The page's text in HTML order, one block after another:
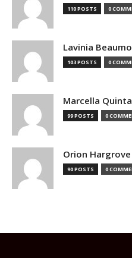
110 POSTS 0
Lavinia
103 POSTS 0
Marcella
99 POSTS 0
Orion Hargrove
90 POSTS 0